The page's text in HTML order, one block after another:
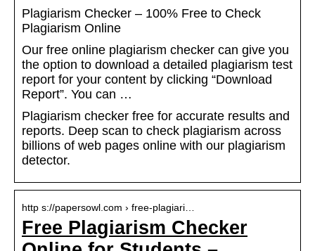
Plagiarism Checker – 100% Free to Check
Plagiarism Online
Our free online plagiarism checker can give you
the option to download a detailed plagiarism test
report for your content by clicking “Download
Report”. You can …
Plagiarism checker free for accurate results and
reports. Deep scan to check plagiarism across
billions of web pages online with our plagiarism
detector.
http s://papersowl.com › free-plagiari…
Free Plagiarism Checker